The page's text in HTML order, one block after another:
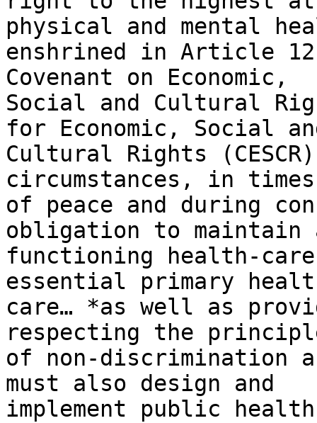
physical and mental
enshrined in Article
Covenant on Economic,
Social and Cultural
for Economic, Social
Cultural Rights
circumstances, in times
of peace and during
obligation to maintain
functioning health-care
essential primary
care… *as well as
respecting the
of non-discrimination
must also design and
implement public